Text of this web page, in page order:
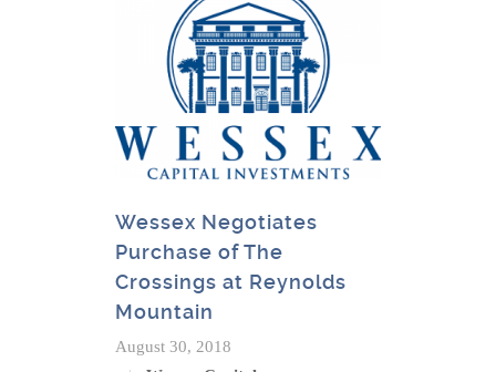
Wessex Negotiates
Purchase of The
Crossings at Reynolds
Mountain
August 30, 2018